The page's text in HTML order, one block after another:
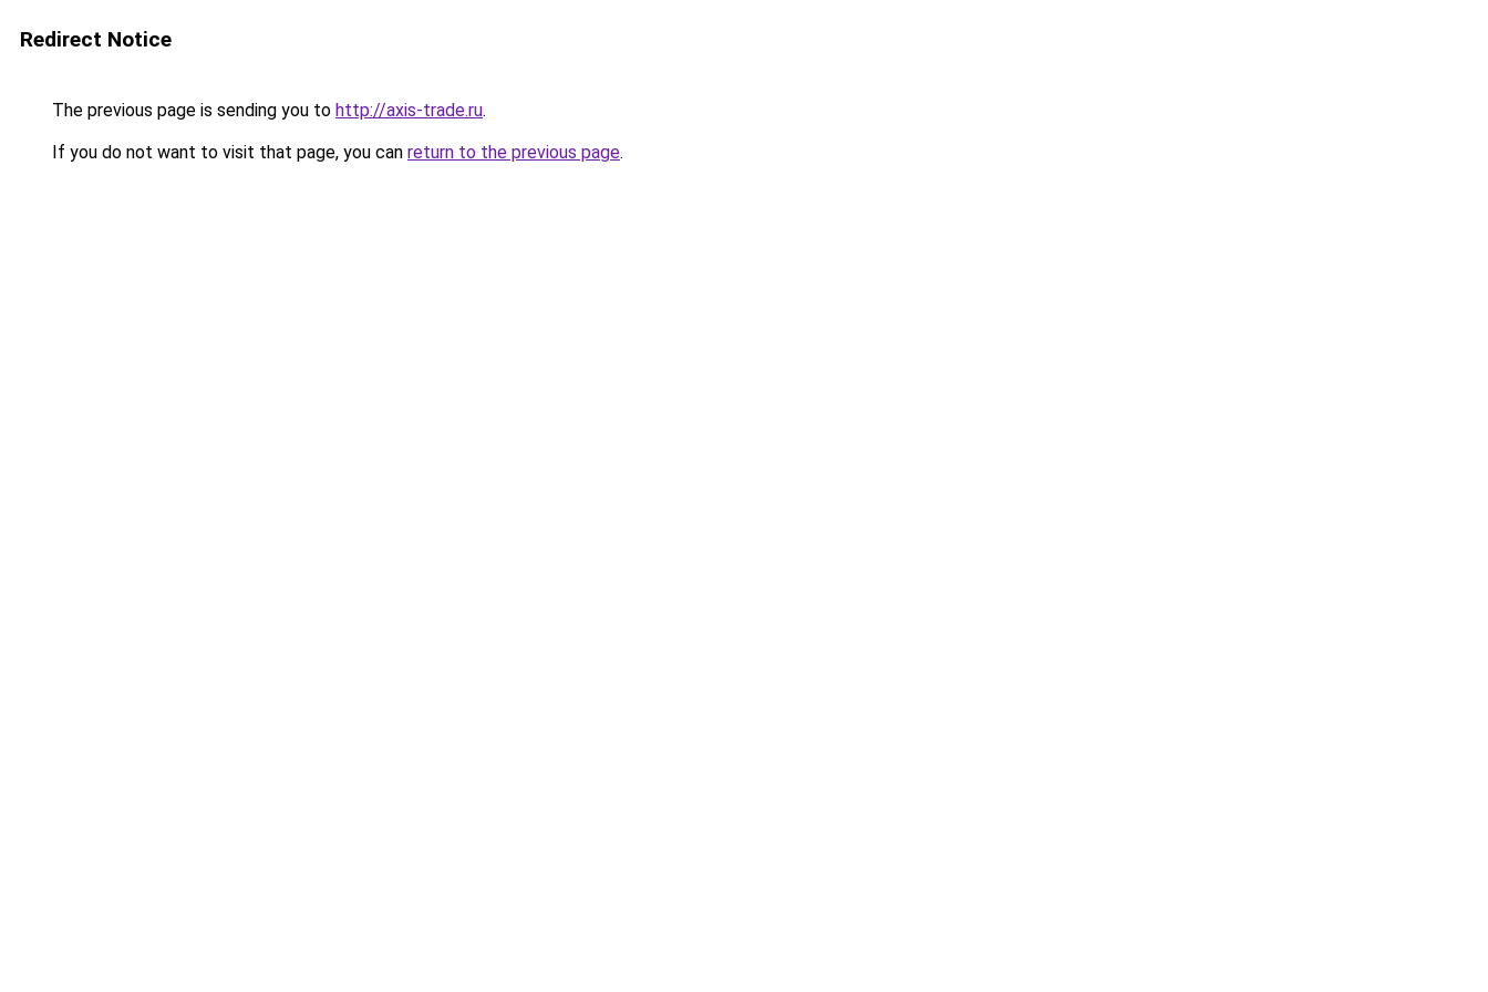
Redirect Notice
The previous page is sending you to http://axis-trade.ru.
If you do not want to visit that page, you can return to the previous page.